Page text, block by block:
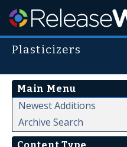
Plasticizers
Main Menu
Newest Additions
Archive Search
Content Type